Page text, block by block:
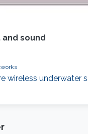
sound
wireless underwater